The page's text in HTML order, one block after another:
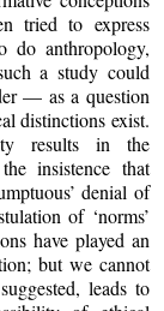
tried to express
do anthropology,
a study could
— as a question
distinctions exist.
results in the
insistence that
denial of
of ‘norms’
have played an
but we cannot
leads to